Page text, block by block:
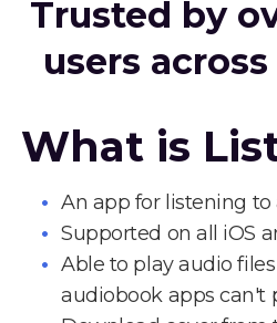
Trusted by
users
What is
An app for listening to
Supported on all iOS
Able to play audio
audiobook apps can't